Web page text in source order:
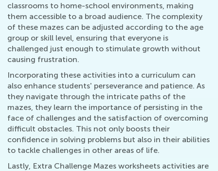
classrooms to home-school environments, making
them accessible to a broad audience. The complexity
of these mazes can be adjusted according to the age
group or skill level, ensuring that everyone is
challenged just enough to stimulate growth without
causing frustration.
Incorporating these activities into a curriculum can
also enhance students' perseverance and patience. As
they navigate through the intricate paths of the
mazes, they learn the importance of persisting in the
face of challenges and the satisfaction of overcoming
difficult obstacles. This not only boosts their
confidence in solving problems but also in their abilities
to tackle challenges in other areas of life.
Lastly, Extra Challenge Mazes worksheets activities are